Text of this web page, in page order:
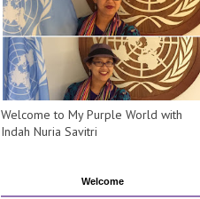
Welcome to My Purple World with
Indah Nuria Savitri
Welcome